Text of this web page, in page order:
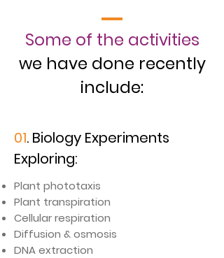
Some of the activities
we have done recently
include:
01. Biology Experiments
Exploring:
​Plant phototaxis
Plant transpiration
Cellular respiration
Diffusion & osmosis
DNA extraction